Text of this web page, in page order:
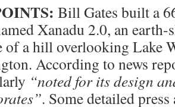
Bill Gates built a
Xanadu 2.0, an
of a hill overlooking Lake
According to news
“noted for its design
. Some detailed